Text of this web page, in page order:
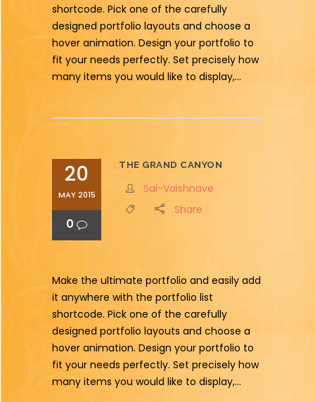
shortcode. Pick one of the carefully
designed portfolio layouts and choose a
hover animation. Design your portfolio to
fit your needs perfectly. Set precisely how
many items you would like to display,...
20
MAY 2015
0
THE GRAND CANYON
Sai-Vaishnave
Share
Make the ultimate portfolio and easily add
it anywhere with the portfolio list
shortcode. Pick one of the carefully
designed portfolio layouts and choose a
hover animation. Design your portfolio to
fit your needs perfectly. Set precisely how
many items you would like to display,...